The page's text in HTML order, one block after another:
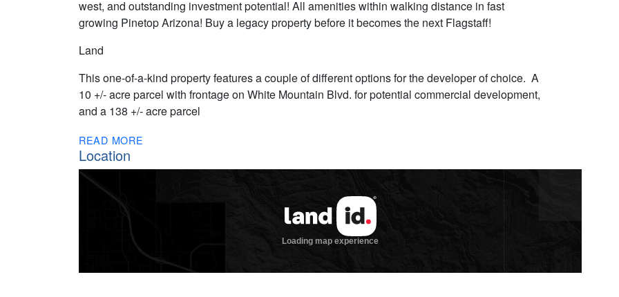
west, and outstanding investment potential! All amenities within walking distance in fast
growing Pinetop Arizona! Buy a legacy property before it becomes the next Flagstaff!
Land
This one-of-a-kind property features a couple of different options for the developer of choice. A
10 +/- acre parcel with frontage on White Mountain Blvd. for potential commercial development,
and a 138 +/- acre parcel
READ MORE
Location